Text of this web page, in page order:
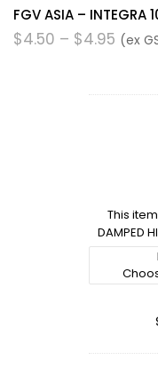
FGV ASIA – INTEGRA
$4.50 – $4.95 (ex
This
DAMPED